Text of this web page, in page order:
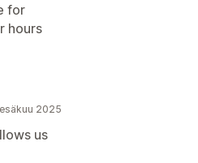
for
hours
2025
us